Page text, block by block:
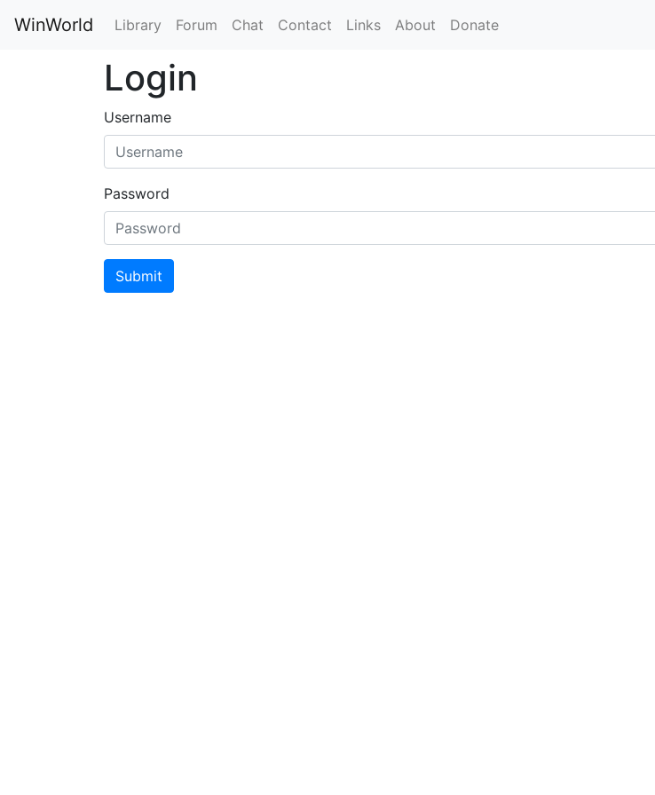
WinWorld Library Forum Chat Contact Links About Donate
Login
Username
Password
Submit